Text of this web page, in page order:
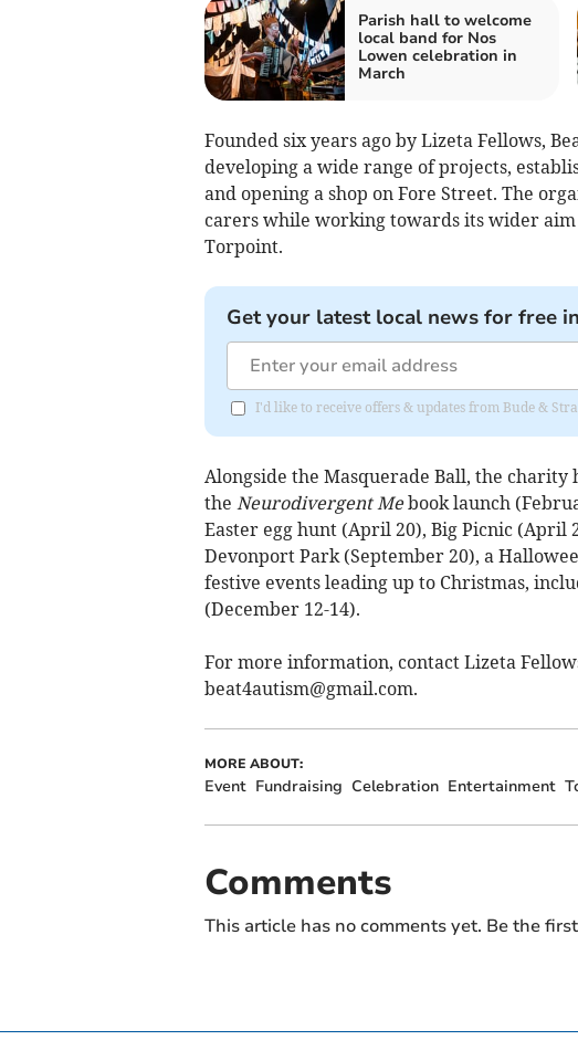
Parish hall to welcome
local band for Nos
Lowen celebration in
March
Founded six years ago by Lizeta Fellows,
developing a wide range of projects,
and opening a shop on Fore Street. The
carers while working towards its wider
Torpoint.
Get your latest local news for free
I'd like to receive offers & updates from Bude &
Alongside the Masquerade Ball, the charity
the Neurodivergent Mebook launch
Easter egg hunt (April 20), Big Picnic (April
Devonport Park (September 20), a
festive events leading up to Christmas,
(December 12-14).
For more information, contact Lizeta
beat4autism@gmail.com.
MORE ABOUT:
Event Fundraising Celebration Entertainment
Comments
This article has no comments yet. Be the